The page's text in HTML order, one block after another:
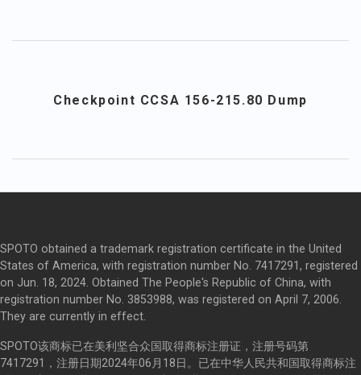
Checkpoint CCSA 156-215.80 Dump
SPOTO obtained a trademark registration certificate in the United
States of America, with registration number No. 7417291, registered
on Jun. 18, 2024. Obtained The People's Republic of China, with
registration number No. 3853988, was registered on April 7, 2006.
They are currently in effect.
SPOTO该商标已在美利坚合众国取得商标注册证，注册号码第
7417291，注册日期2024年06月18日。已在中华人民共和国取得商标注